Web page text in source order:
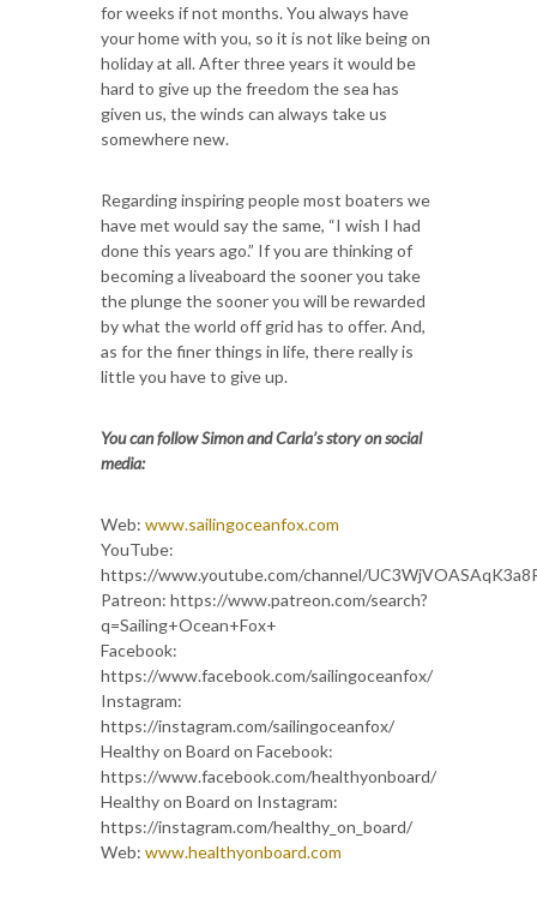
for weeks if not months. You always have
your home with you, so it is not like being on
holiday at all. After three years it would be
hard to give up the freedom the sea has
given us, the winds can always take us
somewhere new.
Regarding inspiring people most boaters we
have met would say the same, “I wish I had
done this years ago.” If you are thinking of
becoming a liveaboard the sooner you take
the plunge the sooner you will be rewarded
by what the world off grid has to offer. And,
as for the finer things in life, there really is
little you have to give up.
You can follow Simon and Carla’s story on social
media:
Web: www.sailingoceanfox.com
YouTube:
https://www.youtube.com/channel/
Patreon: https://www.patreon.com/search?
q=Sailing+Ocean+Fox+
Facebook:
https://www.facebook.com/sailingoceanfox/
Instagram:
https://instagram.com/sailingoceanfox/
Healthy on Board on Facebook:
https://www.facebook.com/healthyonboard/
Healthy on Board on Instagram:
https://instagram.com/healthy_on_board/
Web: www.healthyonboard.com